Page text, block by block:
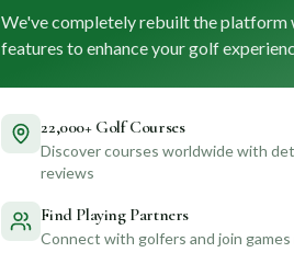
We've completely rebuilt the platform
features to enhance your golf
22,000+ Golf Courses
Discover courses worldwide with
reviews
Find Playing Partners
Connect with golfers and join games